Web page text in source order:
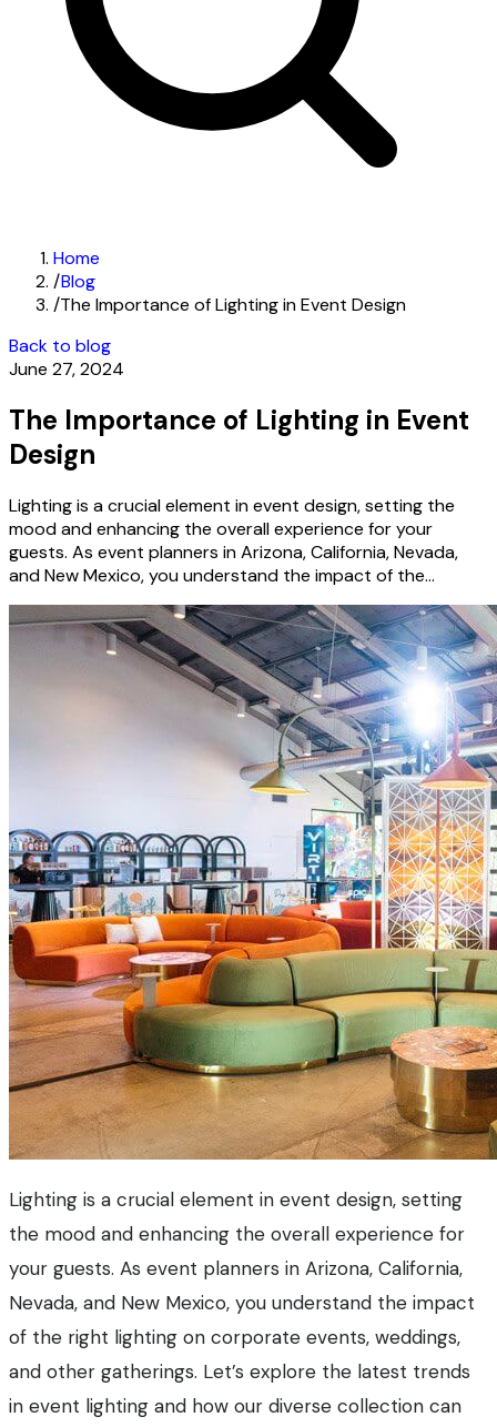
Home
/Blog
/The Importance of Lighting in Event Design
Back to blog
June 27, 2024
The Importance of Lighting in Event
Design
Lighting is a crucial element in event design, setting the
mood and enhancing the overall experience for your
guests. As event planners in Arizona, California, Nevada,
and New Mexico, you understand the impact of the...
Lighting is a crucial element in event design, setting
the mood and enhancing the overall experience for
your guests. As event planners in Arizona, California,
Nevada, and New Mexico, you understand the impact
of the right lighting on corporate events, weddings,
and other gatherings. Let’s explore the latest trends
in event lighting and how our diverse collection can